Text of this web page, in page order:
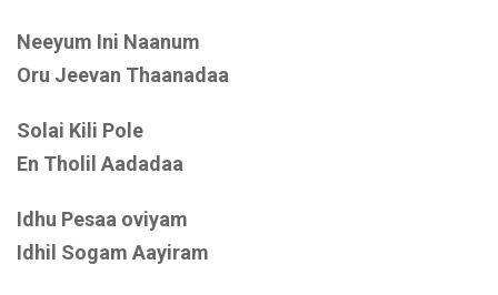
Neeyum Ini Naanum
Oru Jeevan Thaanadaa
Solai Kili Pole
En Tholil Aadadaa
Idhu Pesaa oviyam
Idhil Sogam Aayiram